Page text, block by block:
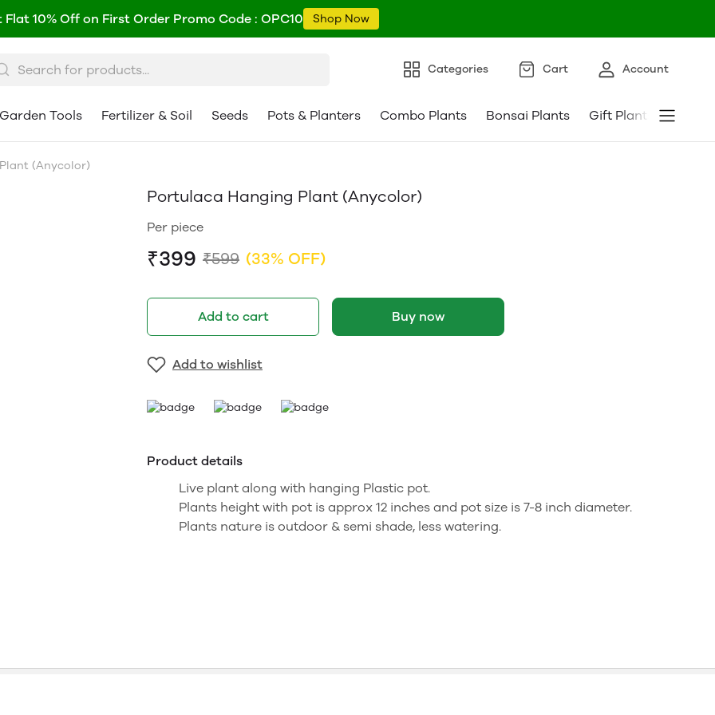
Flat 10% Off on First Order Promo Code : OPC10 Shop Now
Categories Cart Account
Garden Tools Fertilizer & Soil Seeds Pots & Planters Combo Plants Bonsai Plants Gift Plants
(Anycolor)
Portulaca Hanging Plant (Anycolor)
Per piece
₹399 ₹599 (33% OFF)
Add to cart Buy now
Add to wishlist
Product details
Live plant along with hanging Plastic pot.
Plants height with pot is approx 12 inches and pot size is 7-8 inch diameter.
Plants nature is outdoor & semi shade, less watering.